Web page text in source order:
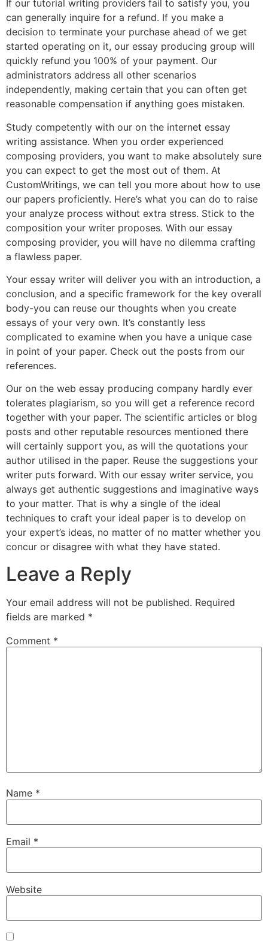
If our tutorial writing providers fail to satisfy you, you
can generally inquire for a refund. If you make a
decision to terminate your purchase ahead of we get
started operating on it, our essay producing group will
quickly refund you 100% of your payment. Our
administrators address all other scenarios
independently, making certain that you can often get
reasonable compensation if anything goes mistaken.
Study competently with our on the internet essay
writing assistance. When you order experienced
composing providers, you want to make absolutely sure
you can expect to get the most out of them. At
CustomWritings, we can tell you more about how to use
our papers proficiently. Here’s what you can do to raise
your analyze process without extra stress. Stick to the
composition your writer proposes. With our essay
composing provider, you will have no dilemma crafting
a flawless paper.
Your essay writer will deliver you with an introduction, a
conclusion, and a specific framework for the key overall
body-you can reuse our thoughts when you create
essays of your very own. It’s constantly less
complicated to examine when you have a unique case
in point of your paper. Check out the posts from our
references.
Our on the web essay producing company hardly ever
tolerates plagiarism, so you will get a reference record
together with your paper. The scientific articles or blog
posts and other reputable resources mentioned there
will certainly support you, as will the quotations your
author utilised in the paper. Reuse the suggestions your
writer puts forward. With our essay writer service, you
always get authentic suggestions and imaginative ways
to your matter. That is why a single of the ideal
techniques to craft your ideal paper is to develop on
your expert’s ideas, no matter of no matter whether you
concur or disagree with what they have stated.
Leave a Reply
Your email address will not be published. Required
fields are marked *
Comment *
Name *
Email *
Website